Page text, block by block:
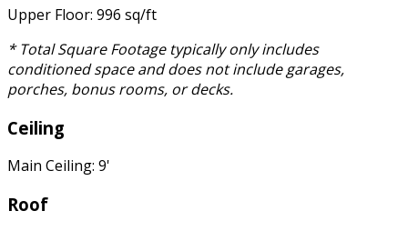
Upper Floor: 996 sq/ft
* Total Square Footage typically only includes
conditioned space and does not include garages,
porches, bonus rooms, or decks.
Ceiling
Main Ceiling: 9'
Roof